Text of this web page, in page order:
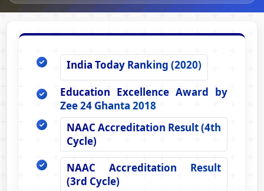
India Today Ranking (2020)
Education Excellence Award by
Zee 24 Ghanta 2018
NAAC Accreditation Result (4th
Cycle)
NAAC Accreditation Result
(3rd Cycle)